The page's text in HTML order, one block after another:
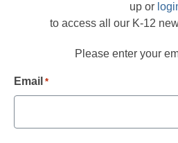
up or
to access all our K-12
Please enter your
Email *